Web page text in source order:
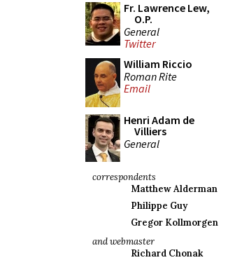
Fr. Lawrence Lew,
O.P.
General
Twitter
William Riccio
Roman Rite
Email
Henri Adam de
Villiers
General
correspondents
Matthew Alderman
Philippe Guy
Gregor Kollmorgen
and webmaster
Richard Chonak